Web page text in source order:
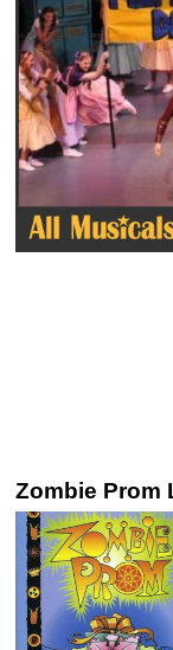
Zombie Prom